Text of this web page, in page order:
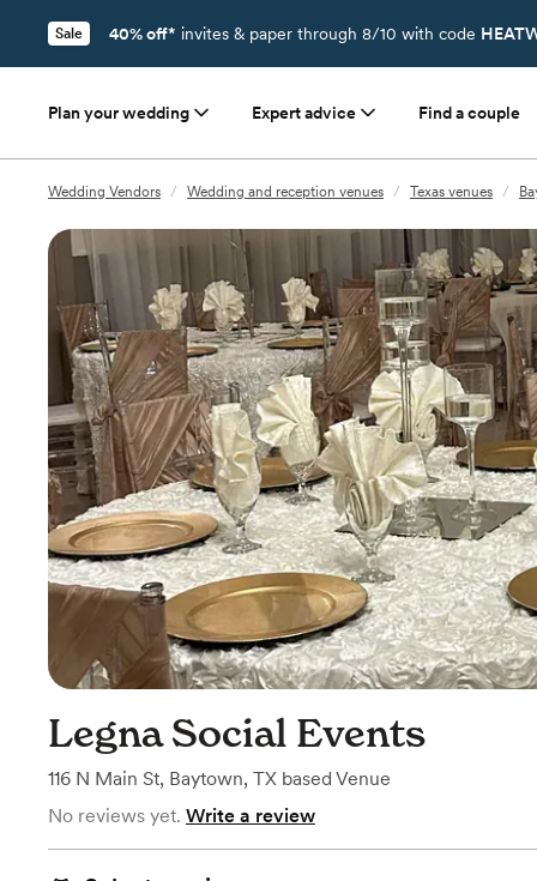
Sale 40% off* invites & paper through 8/10 with code
Plan your wedding Expert advice Find a couple
Wedding Vendors / Wedding and reception venues / Texas venues /
Legna Social Events
116 N Main St, Baytown, TX based Venue
No reviews yet. Write a review